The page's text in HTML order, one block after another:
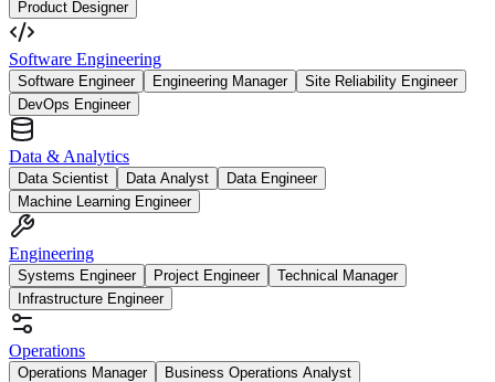
Product Designer
Software Engineering
Software Engineer Engineering Manager
Site Reliability Engineer
DevOps Engineer
Data & Analytics
Data Scientist Data Analyst
Data Engineer
Machine Learning Engineer
Engineering
Systems Engineer Project Engineer
Technical Manager
Infrastructure Engineer
Operations
Operations Manager
Business Operations Analyst